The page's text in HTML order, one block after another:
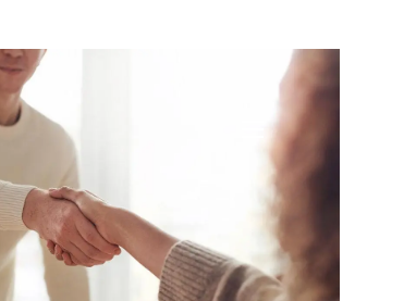
menu